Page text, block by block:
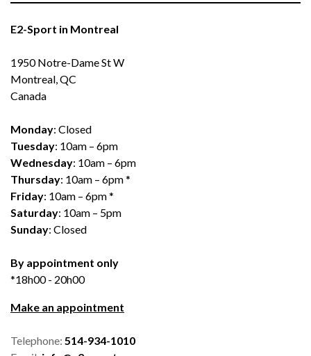
E2-Sport in Montreal
1950 Notre-Dame St W
Montreal, QC
Canada
Monday: Closed
Tuesday: 10am – 6pm
Wednesday: 10am – 6pm
Thursday: 10am – 6pm *
Friday: 10am – 6pm *
Saturday: 10am – 5pm
Sunday: Closed
By appointment only
*18h00 - 20h00
Make an appointment
Telephone: 514-934-1010